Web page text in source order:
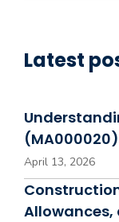
Latest
April 13, 2026